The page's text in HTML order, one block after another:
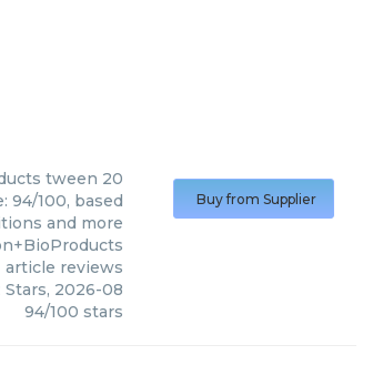
tween 20
94/100, based
and more
article reviews
Stars, 2026-08
94/100 stars
Buy from Supplier